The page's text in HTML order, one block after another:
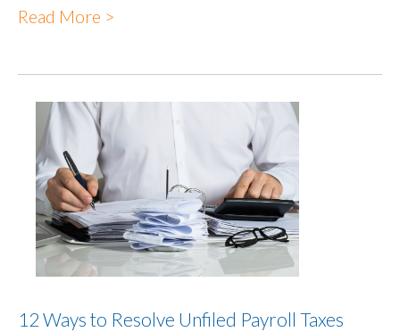
Read More >
12 Ways to Resolve Unfiled Payroll Taxes